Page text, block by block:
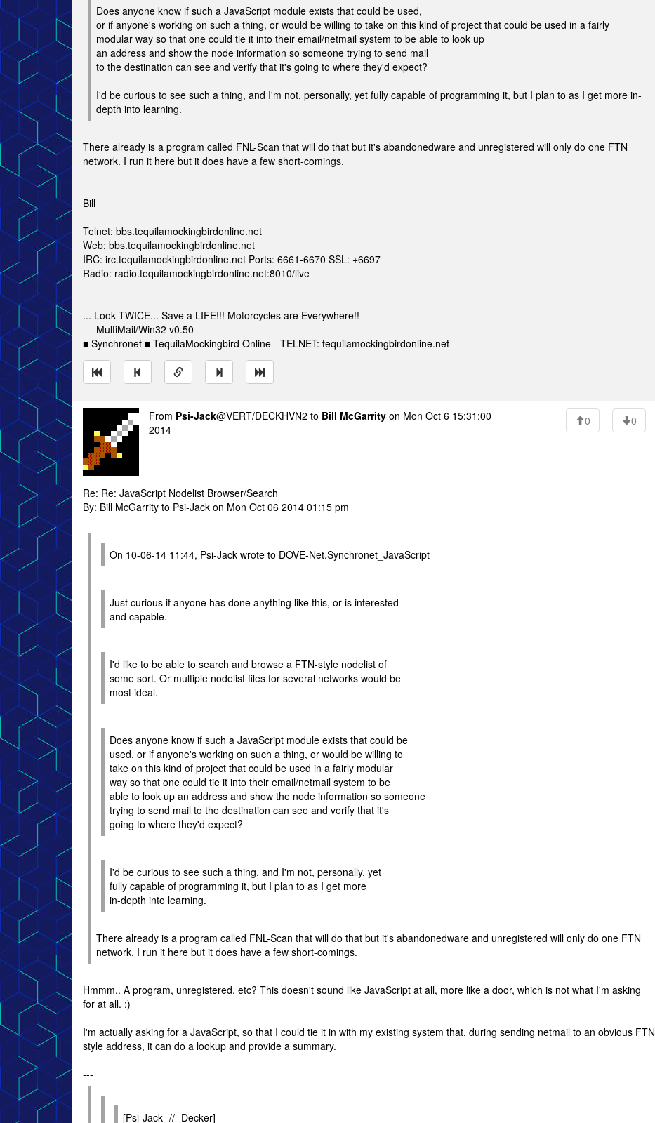
Does anyone know if such a JavaScript module exists that could be used,
or if anyone's working on such a thing, or would be willing to take on this kind of project that could be used in a fairly
modular way so that one could tie it into their email/netmail system to be able to look up
an address and show the node information so someone trying to send mail
to the destination can see and verify that it's going to where they'd expect?
I'd be curious to see such a thing, and I'm not, personally, yet fully capable of programming it, but I plan to as I get more in-
depth into learning.
There already is a program called FNL-Scan that will do that but it's abandonedware and unregistered will only do one FTN
network. I run it here but it does have a few short-comings.
Bill
Telnet: bbs.tequilamockingbirdonline.net
Web: bbs.tequilamockingbirdonline.net
IRC: irc.tequilamockingbirdonline.net Ports: 6661-6670 SSL: +6697
Radio: radio.tequilamockingbirdonline.net:8010/live
... Look TWICE... Save a LIFE!!! Motorcycles are Everywhere!!
--- MultiMail/Win32 v0.50
■ Synchronet ■ TequilaMockingbird Online - TELNET: tequilamockingbirdonline.net
From Psi-Jack@VERT/DECKHVN2 to Bill McGarrity on Mon Oct 6 15:31:00
2014
0 0
Re: Re: JavaScript Nodelist Browser/Search
By: Bill McGarrity to Psi-Jack on Mon Oct 06 2014 01:15 pm
On 10-06-14 11:44, Psi-Jack wrote to DOVE-Net.Synchronet_JavaScript
Just curious if anyone has done anything like this, or is interested
and capable.
I'd like to be able to search and browse a FTN-style nodelist of
some sort. Or multiple nodelist files for several networks would be
most ideal.
Does anyone know if such a JavaScript module exists that could be
used, or if anyone's working on such a thing, or would be willing to
take on this kind of project that could be used in a fairly modular
way so that one could tie it into their email/netmail system to be
able to look up an address and show the node information so someone
trying to send mail to the destination can see and verify that it's
going to where they'd expect?
I'd be curious to see such a thing, and I'm not, personally, yet
fully capable of programming it, but I plan to as I get more
in-depth into learning.
There already is a program called FNL-Scan that will do that but it's abandonedware and unregistered will only do one FTN
network. I run it here but it does have a few short-comings.
Hmmm.. A program, unregistered, etc? This doesn't sound like JavaScript at all, more like a door, which is not what I'm asking
for at all. :)
I'm actually asking for a JavaScript, so that I could tie it in with my existing system that, during sending netmail to an obvious FTN
style address, it can do a lookup and provide a summary.
---
[Psi-Jack -//- Decker]